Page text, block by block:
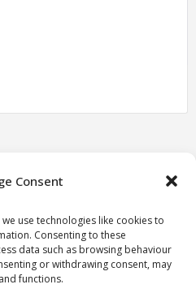
Consent
use technologies like cookies to
Consenting to these
data such as browsing behaviour
or withdrawing consent, may
functions.